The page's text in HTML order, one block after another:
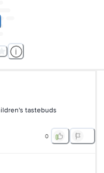
tastebuds
0